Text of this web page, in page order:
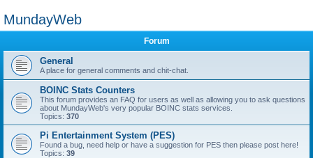
MundayWeb
Forum
General
A place for general comments and chit-chat.
BOINC Stats Counters
This forum provides an FAQ for users as well as allowing you to ask questions
about MundayWeb's very popular BOINC stats services.
Topics: 370
Pi Entertainment System (PES)
Found a bug, need help or have a suggestion for PES then please post here!
Topics: 39